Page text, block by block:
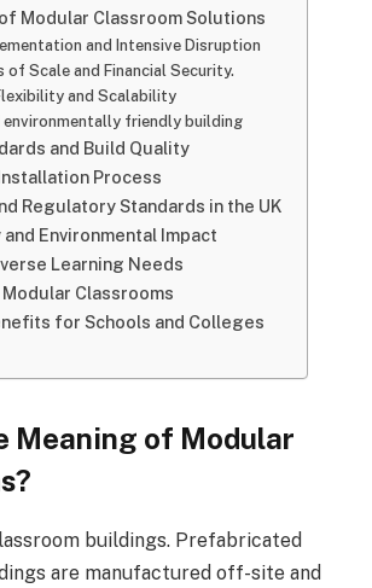
Modular Classroom Solutions
and Intensive Disruption
of Scale and Financial Security.
and Scalability
environmentally friendly building
and Build Quality
Process
Regulatory Standards in the UK
Environmental Impact
Learning Needs
Classrooms
for Schools and Colleges
Meaning of Modular
buildings. Prefabricated
are manufactured off-site and